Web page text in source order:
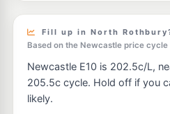
Fill up in North
Based on the Newcastle price cycle
Newcastle E10 is 202.5c/L,
205.5c cycle. Hold off if you
likely.